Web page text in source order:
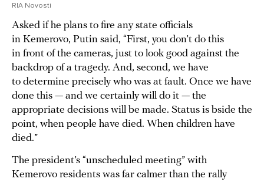
RIA Novosti
Asked if he plans to fire any state officials
in Kemerovo, Putin said, “First, you don’t do this
in front of the cameras, just to look good against the
backdrop of a tragedy. And, second, we have
to determine precisely who was at fault. Once we have
done this — and we certainly will do it — the
appropriate decisions will be made. Status is bside the
point, when people have died. When children have
died.”
The president’s “unscheduled meeting” with
Kemerovo residents was far calmer than the rally